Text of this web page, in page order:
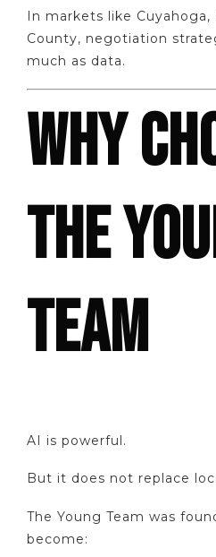
In markets like
County, negotiation
much as data.
WHY
THE
TEAM
AI is powerful.
But it does not replace
The Young Team was
become: